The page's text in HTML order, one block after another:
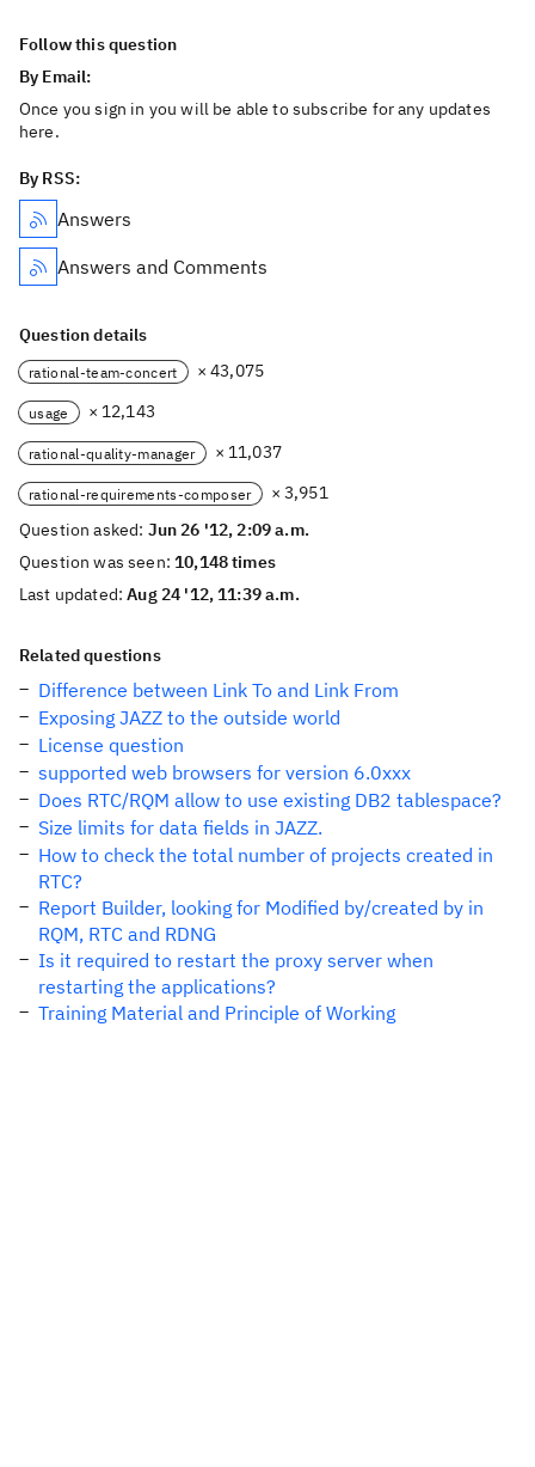
Follow this question
By Email:
Once you sign in you will be able to subscribe for any updates
here.
By RSS:
Answers
Answers and Comments
Question details
rational-team-concert × 43,075
usage × 12,143
rational-quality-manager × 11,037
rational-requirements-composer
× 3,951
Question asked: Jun 26 '12, 2:09 a.m.
Question was seen:10,148 times
Last updated:Aug 24 '12, 11:39 a.m.
Related questions
Difference between Link To and Link From
Exposing JAZZ to the outside world
License question
supported web browsers for version 6.0xxx
Does RTC/RQM allow to use existing DB2 tablespace?
Size limits for data fields in JAZZ.
How to check the total number of projects created in
RTC?
Report Builder, looking for Modified by/created by in
RQM, RTC and RDNG
Is it required to restart the proxy server when
restarting the applications?
Training Material and Principle of Working